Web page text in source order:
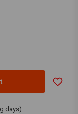
days)